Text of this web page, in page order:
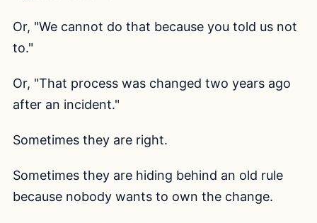
Or, "We cannot do that because you told us not
to."
Or, "That process was changed two years ago
after an incident."
Sometimes they are right.
Sometimes they are hiding behind an old rule
because nobody wants to own the change.